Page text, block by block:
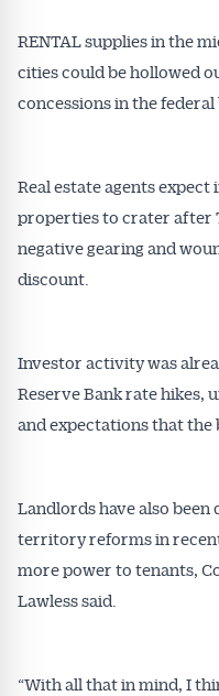
RENTAL supplies in the
cities could be hollowed
concessions in the federal
Real estate agents
properties to crater after
negative gearing and
discount.
Investor activity was
Reserve Bank rate hikes,
and expectations that the
Landlords have also
territory reforms in
more power to tenants,
Lawless said.
“With all that in mind, I